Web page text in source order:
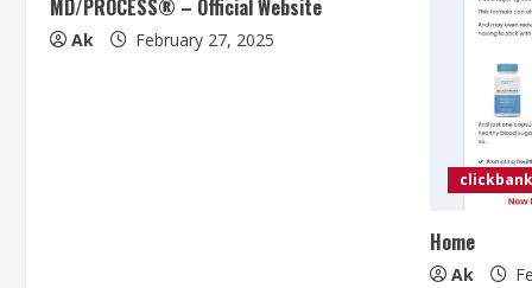
MD/PROCESS® – Official Website
Ak February 27, 2025
Home
Ak